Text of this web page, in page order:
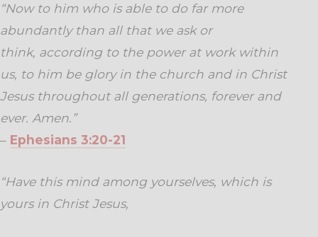
“Now to him who is able to do far more
abundantly than all that we ask or
think, according to the power at work within
us, to him be glory in the church and in Christ
Jesus throughout all generations, forever and
ever. Amen.”
– Ephesians 3:20-21
“Have this mind among yourselves, which is
yours in Christ Jesus,